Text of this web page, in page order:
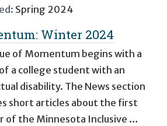
Spring 2024
Winter 2024
of Momentum begins with a
a college student with an
disability. The News section
short articles about the first
of the Minnesota Inclusive …